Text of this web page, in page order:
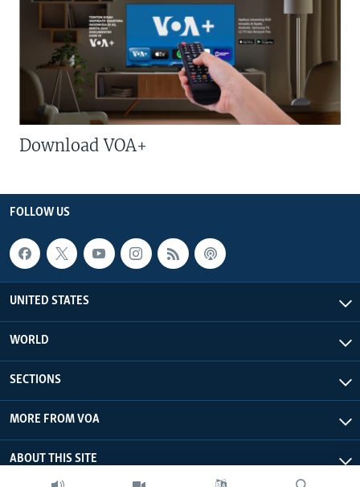
Download VOA+
FOLLOW US
UNITED STATES
WORLD
SECTIONS
MORE FROM VOA
ABOUT THIS SITE